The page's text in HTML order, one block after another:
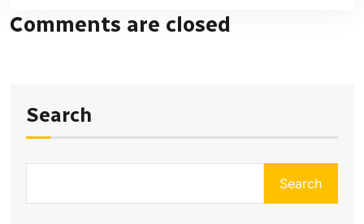
Comments are closed
Search
Search